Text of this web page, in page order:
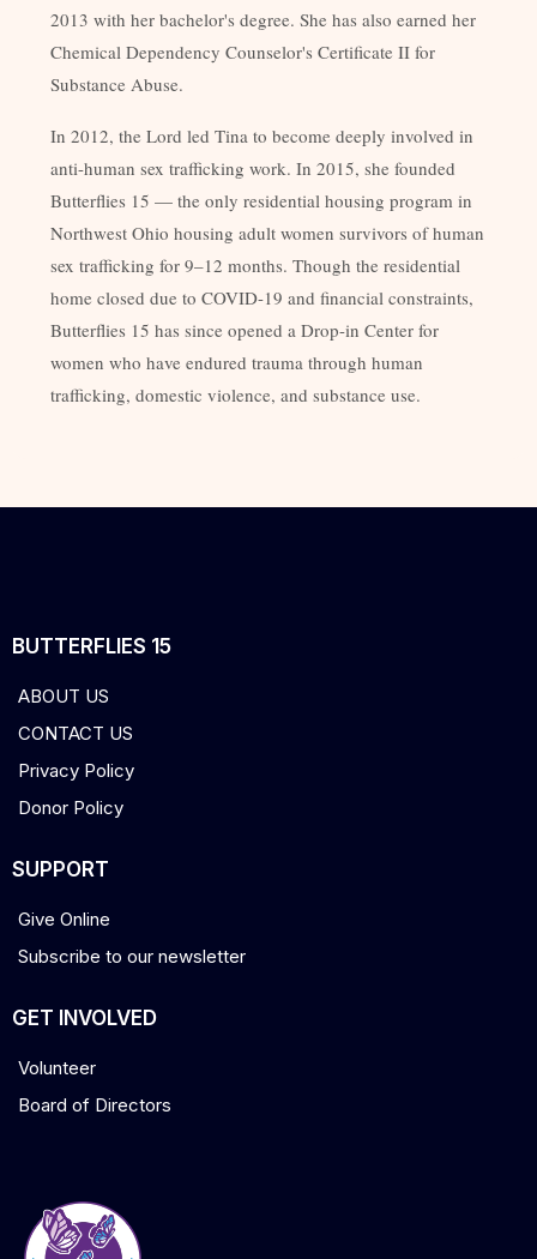
2013 with her bachelor's degree. She has also earned her
Chemical Dependency Counselor's Certificate II for
Substance Abuse.
In 2012, the Lord led Tina to become deeply involved in
anti-human sex trafficking work. In 2015, she founded
Butterflies 15 — the only residential housing program in
Northwest Ohio housing adult women survivors of human
sex trafficking for 9–12 months. Though the residential
home closed due to COVID-19 and financial constraints,
Butterflies 15 has since opened a Drop-in Center for
women who have endured trauma through human
trafficking, domestic violence, and substance use.
BUTTERFLIES 15
ABOUT US
CONTACT US
Privacy Policy
Donor Policy
SUPPORT
Give Online
Subscribe to our newsletter
GET INVOLVED
Volunteer
Board of Directors